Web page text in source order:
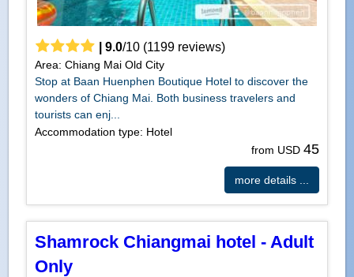
9.0/10(1199reviews)
Area: Chiang Mai Old City
Stop at Baan Huenphen Boutique Hotel to discover the
wonders of Chiang Mai. Both business travelers and
tourists can enj...
Accommodation type: Hotel
from USD 45
more details ...
Shamrock Chiangmai hotel - Adult
Only